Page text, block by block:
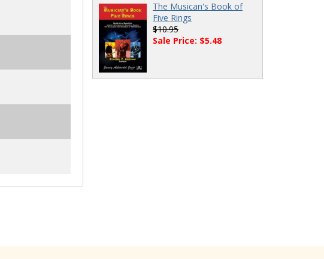
The Musican's Book of
Five Rings
$10.95
Sale Price: $5.48